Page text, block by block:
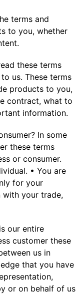
terms and
to you, whether
these terms
us. These terms
products to you,
contract, what to
information.
In some
these terms
or consumer.
• You are
for your
with your trade,
our entire
customer these
us in
that you have
or on behalf of us